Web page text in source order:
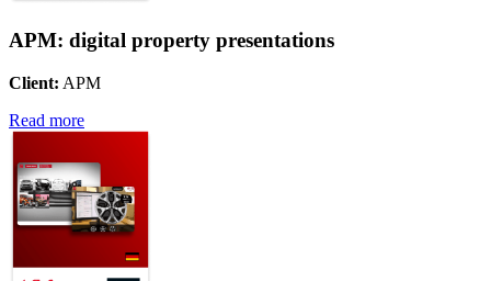
APM: digital property presentations
Client: APM
Read more